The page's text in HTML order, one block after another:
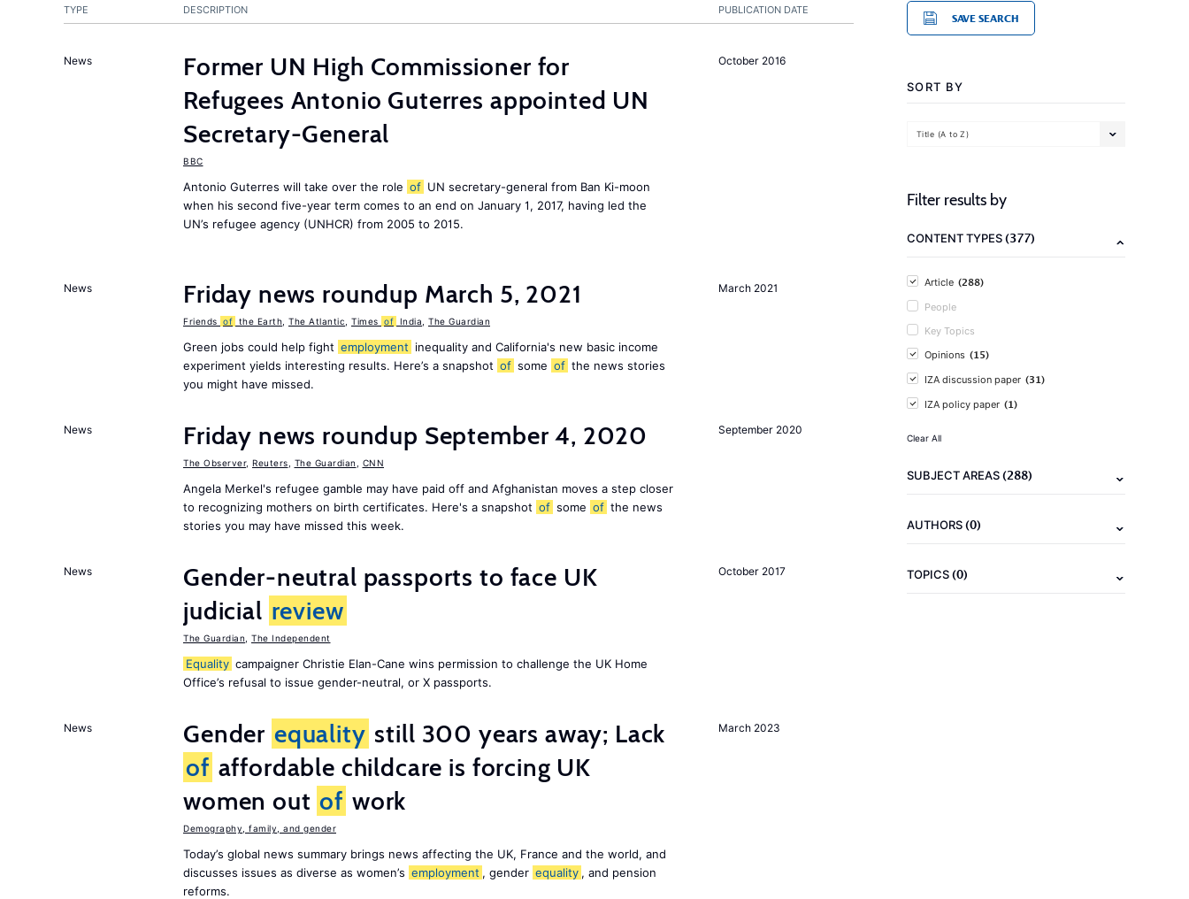
PUBLICATION DATE
TYPE DESCRIPTION
October 2016
News
Former UN High Commissioner for
Refugees Antonio Guterres appointed UN
Secretary-General
BBC
Antonio Guterres will take over the role of UN secretary-general from Ban Ki-moon
when his second five-year term comes to an end on January 1, 2017, having led the
UN’s refugee agency (UNHCR) from 2005 to 2015.
March 2021
News Friday news roundup March 5, 2021
Friends of the Earth The Atlantic Times of India The Guardian
Green jobs could help fight employment inequality and California's new basic income
experiment yields interesting results. Here’s a snapshot of some of the news stories
you might have missed.
September 2020
News Friday news roundup September 4, 2020
The Observer, Reuters The Guardian CNN
Angela Merkel's refugee gamble may have paid off and Afghanistan moves a step closer
to recognizing mothers on birth certificates. Here's a snapshot of some of the news
stories you may have missed this week.
October 2017
News
Gender-neutral passports to face UK
judicial review
The Guardian The Independent
Equality campaigner Christie Elan-Cane wins permission to challenge the UK Home
Office’s refusal to issue gender-neutral, or X passports.
March 2023
News Gender equality still 300 years away; Lack
of affordable childcare is forcing UK
women out of work
Demography, family, and gender
Today’s global news summary brings news affecting the UK, France and the world, and
discusses issues as diverse as women’s employment , gender equality , and pension
reforms.
SAVE SEARCH
SORT BY
Title (A to Z)
Filter results by
CONTENT TYPES(377)
Article (288)
People
Key Topics
Opinions (15)
IZA discussion paper (31)
IZA policy paper (1)
Clear All
SUBJECT AREAS(288)
AUTHORS(0)
TOPICS(0)